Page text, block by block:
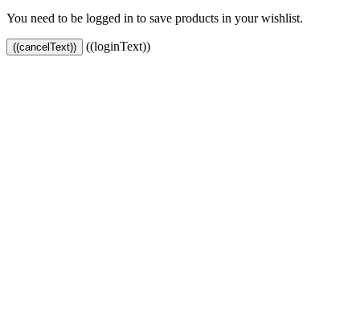
You need to be logged in to save products in your wishlist.
((cancelText)) ((loginText))